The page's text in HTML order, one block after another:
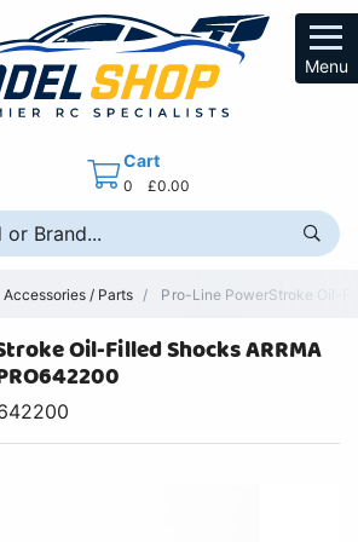
Menu
Cart
0 £0.00
Accessories / Parts Pro-Line PowerStroke Oil-
Oil-Filled Shocks ARRMA